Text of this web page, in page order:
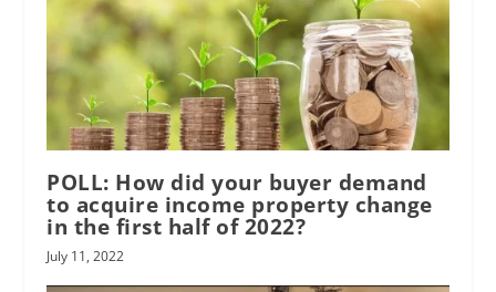
POLL: How did your buyer demand
to acquire income property change
in the first half of 2022?
July 11, 2022